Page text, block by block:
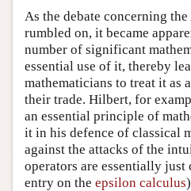
As the debate concerning
rumbled on, it became
number of significant
essential use of it, thereby
mathematicians to treat it as
their trade. Hilbert, for
an essential principle of
it in his defence of classical
against the attacks of the
operators are essentially just
entry on the epsilon calculus